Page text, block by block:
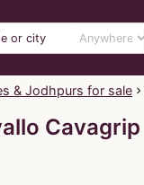
& Jodhpurs for sale
Cavagrip